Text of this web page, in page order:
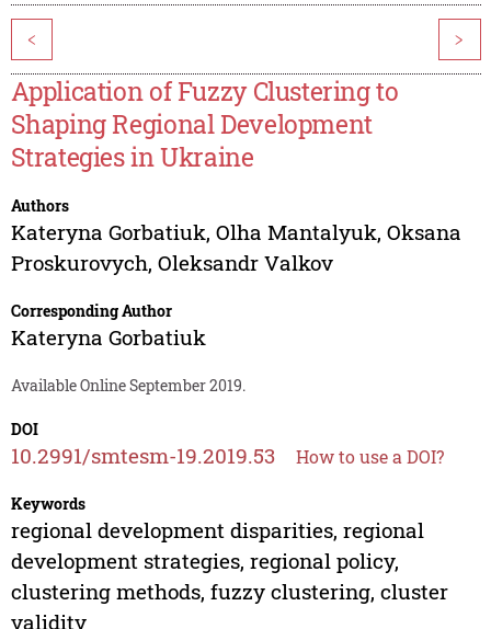
< >
Application of Fuzzy Clustering to
Shaping Regional Development
Strategies in Ukraine
Authors
Kateryna Gorbatiuk, Olha Mantalyuk, Oksana
Proskurovych, Oleksandr Valkov
Corresponding Author
Kateryna Gorbatiuk
Available Online September 2019.
DOI
10.2991/smtesm-19.2019.53 How to use a DOI?
Keywords
regional development disparities, regional
development strategies, regional policy,
clustering methods, fuzzy clustering, cluster
validity